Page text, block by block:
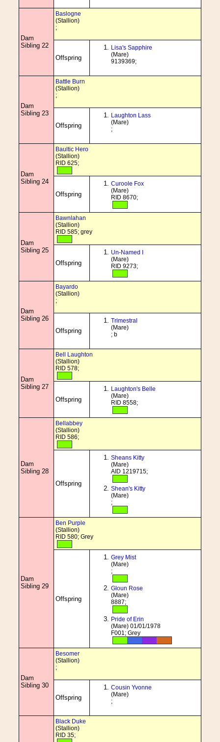
Dam
Sibling 22
Baslogne
(Stallion)
;
Offspring
Lisa's Sapphire
(Mare)
9139369;
Dam
Sibling 23
Battle Burn
(Stallion)
;
Offspring
Laughton Lass
(Mare)
;
Dam
Sibling 24
Baultic Hero
(Stallion)
RID 625;
Offspring
Curoole Fox
(Mare)
RID 8670;
Dam
Sibling 25
Bawnlahan
(Stallion)
RID 585; grey
Offspring
Un-Named I
(Mare)
RID 9273;
Dam
Sibling 26
Bayardo
(Stallion)
;
Offspring
Trimestral
(Mare)
; b
Dam
Sibling 27
Bell Laughton
(Stallion)
RID 578;
Offspring
Laughton's Belle
(Mare)
RID 8558;
Dam
Sibling 28
Bellabbey
(Stallion)
RID 586;
Offspring
Sheans Kitty
(Mare)
AID 1219715;
Shean's Kitty
(Mare)
;
Dam
Sibling 29
Ben Purple
(Stallion)
RID 580; Grey
Offspring
Grey Mist
(Mare)
;
Gloun Rose
(Mare)
8887;
Pride of Erin
(Mare) 01/01/1978
F001; Grey
Dam
Sibling 30
Besomer
(Stallion)
;
Offspring
Cousin Yvonne
(Mare)
;
Black Duke
(Stallion)
RID 35;